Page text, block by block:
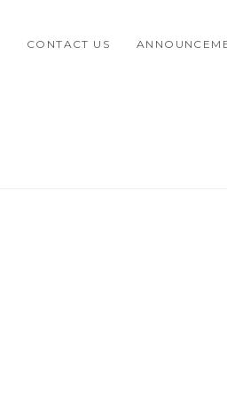
CONTACT US